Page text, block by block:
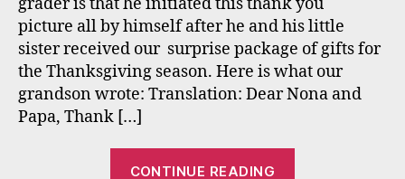
picture all by himself after he and his little
sister received our surprise package of gifts for
the Thanksgiving season. Here is what our
grandson wrote: Translation: Dear Nona and
Papa, Thank […]
CONTINUE READING